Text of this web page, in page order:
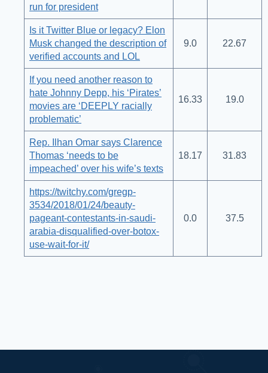
run for president
Is it Twitter Blue or legacy? Elon
Musk changed the description of
verified accounts and LOL
9.0 22.67
If you need another reason to
hate Johnny Depp, his ‘Pirates’
movies are ‘DEEPLY racially
problematic’
16.33 19.0
Rep. Ilhan Omar says Clarence
Thomas ‘needs to be
impeached’ over his wife’s texts
18.17 31.83
https://twitchy.com/gregp-
3534/2018/01/24/beauty-
pageant-contestants-in-saudi-
arabia-disqualified-over-botox-
use-wait-for-it/
0.0 37.5